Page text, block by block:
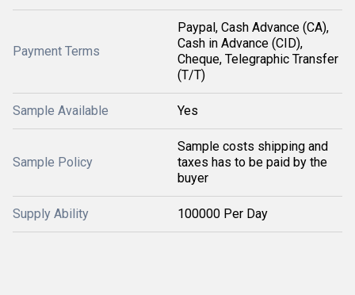
Payment Terms
Paypal, Cash Advance (CA),
Cash in Advance (CID),
Cheque, Telegraphic Transfer
(T/T)
Sample Available Yes
Sample Policy
Sample costs shipping and
taxes has to be paid by the
buyer
Supply Ability 100000 Per Day